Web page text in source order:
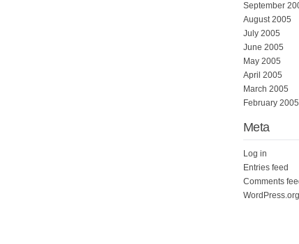
September
August 2005
July 2005
June 2005
May 2005
April 2005
March 2005
February 2005
Meta
Log in
Entries feed
Comments
WordPress.org